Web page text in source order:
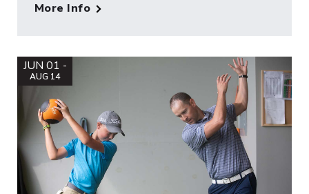
More Info
JUN 01 -
AUG 14